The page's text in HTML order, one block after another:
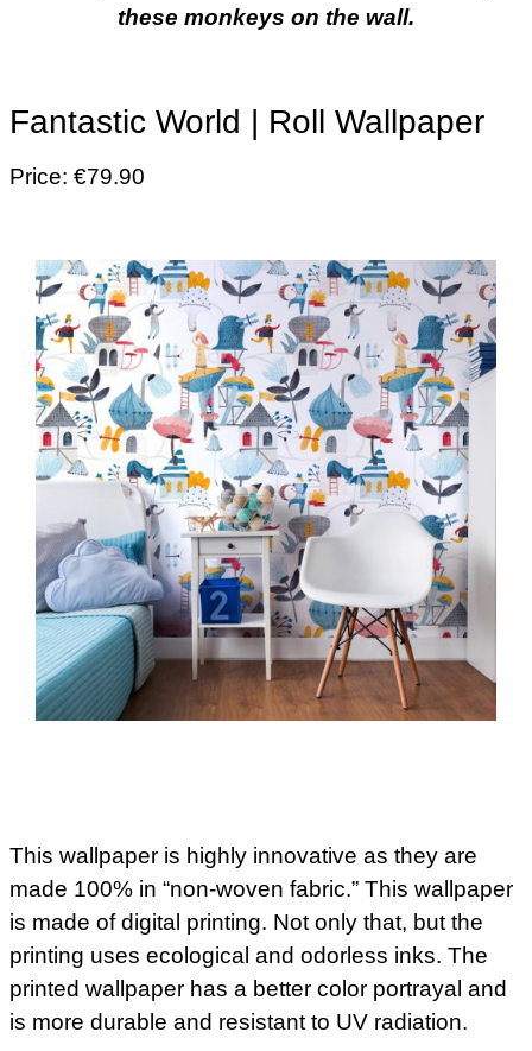
these monkeys on the wall.
Fantastic World | Roll Wallpaper
Price: €79.90
This wallpaper is highly innovative as they are
made 100% in “non-woven fabric.” This wallpaper
is made of digital printing. Not only that, but the
printing uses ecological and odorless inks. The
printed wallpaper has a better color portrayal and
is more durable and resistant to UV radiation.